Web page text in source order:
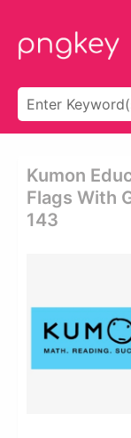
Kumon
Flags With
143